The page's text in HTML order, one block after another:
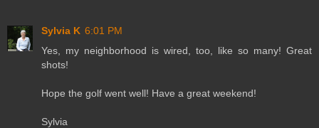
Sylvia K 6:01 PM
Yes, my neighborhood is wired, too, like so many! Great
shots!
Hope the golf went well! Have a great weekend!
Sylvia